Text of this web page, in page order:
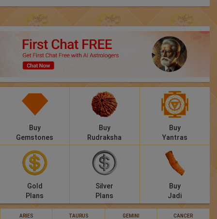
Free Reports
Healing
Panchang
Lalkitab
Compatibility
Calculators
Buy
Gemstones
Buy
Rudraksha
Buy
Yantras
Gold
Plans
Silver
Plans
Buy
Jadi
ARIES TAURUS GEMINI CANCER